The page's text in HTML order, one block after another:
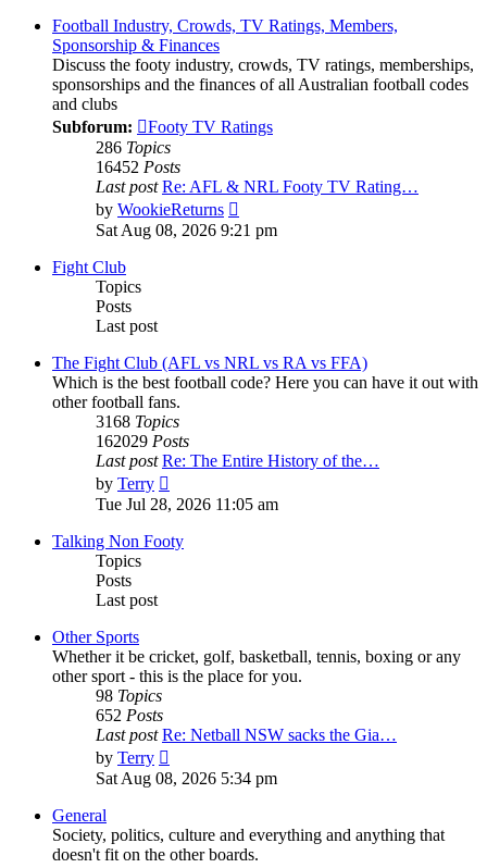
Football Industry, Crowds, TV Ratings, Members,
Sponsorship & Finances
Discuss the footy industry, crowds, TV ratings, memberships,
sponsorships and the finances of all Australian football codes
and clubs
Subforum:
Footy TV Ratings
286 Topics
16452 Posts
Last post Re: AFL & NRL Footy TV Rating…
by WookieReturns
the
latest
Sat Aug 08, 2026 9:21 pm
Fight Club
Topics
Posts
Last post
The Fight Club (AFL vs NRL vs RA vs FFA)
Which is the best football code? Here you can have it out with
other football fans.
3168 Topics
162029 Posts
Last post Re: The Entire History of the…
by Terry
the
latest
post
Tue Jul 28, 2026 11:05 am
Talking Non Footy
Topics
Posts
Last post
Other Sports
Whether it be cricket, golf, basketball, tennis, boxing or any
other sport - this is the place for you.
98 Topics
652 Posts
Last post Re: Netball NSW sacks the Gia…
by Terry
the
latest
Sat Aug 08, 2026 5:34 pm
General
Society, politics, culture and everything and anything that
doesn't fit on the other boards.